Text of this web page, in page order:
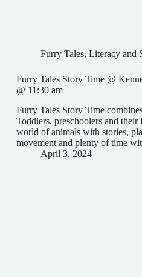
Furry Tales, Literacy and
Furry Tales Story Time @
@ 11:30 am
Furry Tales Story Time
Toddlers, preschoolers and
world of animals with stories,
movement and plenty of time
April 3, 2024